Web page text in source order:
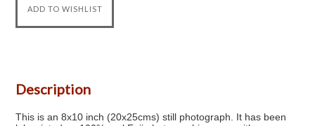
Description
This is an 8x10 inch (20x25cms) still photograph. It has been